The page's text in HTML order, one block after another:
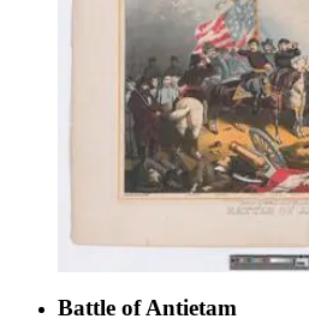
Battle of Antietam